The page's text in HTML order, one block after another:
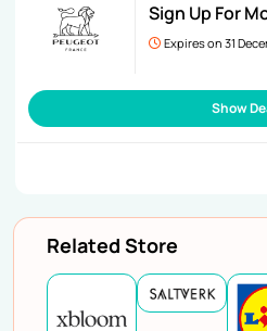
Sign Up For
Expires on 31
Show
Related Store